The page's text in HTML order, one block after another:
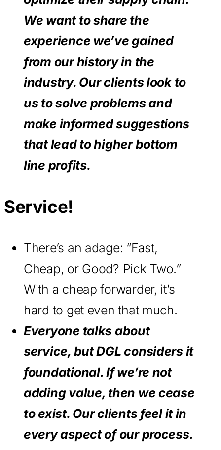
We want to share the
experience we’ve gained
from our history in the
industry. Our clients look to
us to solve problems and
make informed suggestions
that lead to higher bottom
line profits.
Service!
There’s an adage: “Fast,
Cheap, or Good? Pick Two.”
With a cheap forwarder, it’s
hard to get even that much.
Everyone talks about
service, but DGL considers it
foundational. If we’re not
adding value, then we cease
to exist. Our clients feel it in
every aspect of our process.